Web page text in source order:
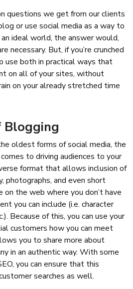
questions we get from our clients
or use social media as a way to
ideal world, the answer would,
necessary. But, if you’re crunched
use both in practical ways that
on all of your sites, without
on your already stretched time
Blogging
oldest forms of social media, the
to driving audiences to your
format that allows inclusion of
photographs, and even short
on the web where you don’t have
you can include (i.e. character
Because of this, you can use your
customers how you can meet
you to share more about
in an authentic way. With some
you can ensure that this
searches as well.